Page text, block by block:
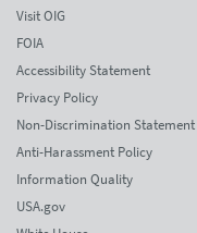
Visit OIG
FOIA
Accessibility Statement
Privacy Policy
Non-Discrimination Statement
Anti-Harassment Policy
Information Quality
USA.gov